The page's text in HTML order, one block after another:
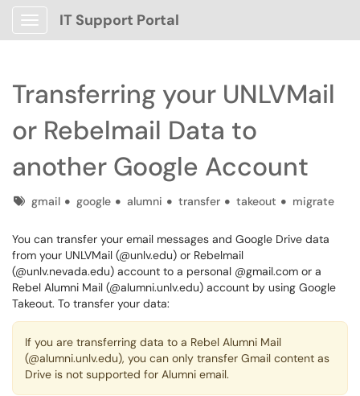
Show Applications Menu
IT Support Portal
Transferring your UNLVMail
or Rebelmail Data to
another Google Account
Tagsgmail google alumni transfer takeout migrate
You can transfer your email messages and Google Drive data
from your UNLVMail (@unlv.edu) or Rebelmail
(@unlv.nevada.edu) account to a personal @gmail.com or a
Rebel Alumni Mail (@alumni.unlv.edu) account by using Google
Takeout. To transfer your data:
If you are transferring data to a Rebel Alumni Mail
(@alumni.unlv.edu), you can only transfer Gmail content as
Drive is not supported for Alumni email.